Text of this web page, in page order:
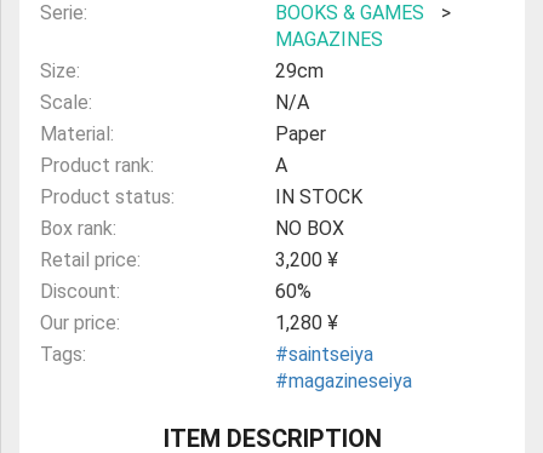
Serie:
BOOKS & GAMES
>
MAGAZINES
Size:
29cm
Scale:
N/A
Material:
Paper
Product rank:
A
Product status:
IN STOCK
Box rank:
NO BOX
Retail price:
3,200 ¥
Discount:
60%
Our price:
1,280 ¥
Tags:
#saintseiya
#magazineseiya
ITEM DESCRIPTION